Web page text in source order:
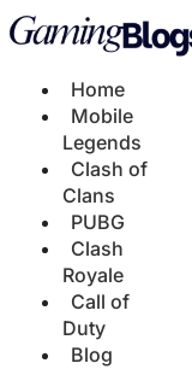
Home
Mobile
Legends
Clash of
Clans
PUBG
Clash
Royale
Call of
Duty
Blog